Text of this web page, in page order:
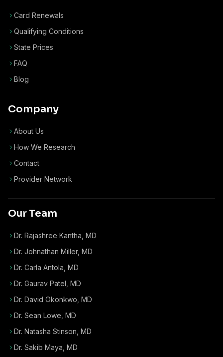
Card Renewals
Qualifying Conditions
State Prices
FAQ
Blog
Company
About Us
How We Research
Contact
Provider Network
Our Team
Dr. Rajashree Kantha, MD
Dr. Johnathan Miller, MD
Dr. Carla Antola, MD
Dr. Gaurav Patel, MD
Dr. David Okonkwo, MD
Dr. Sean Lowe, MD
Dr. Natasha Stinson, MD
Dr. Sakib Maya, MD